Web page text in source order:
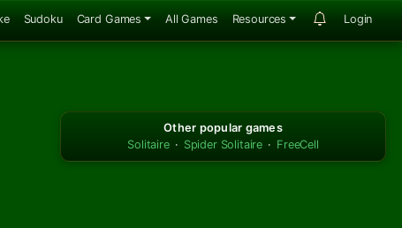
Sudoku Card Games All Games Resources Login
Other popular games
Solitaire · Spider Solitaire · FreeCell